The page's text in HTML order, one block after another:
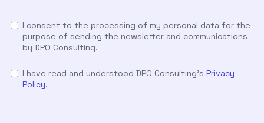
I consent to the processing of my personal data for the
purpose of sending the newsletter and communications
by DPO Consulting.
I have read and understood DPO Consulting's Privacy
Policy.